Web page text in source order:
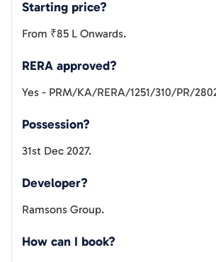
Starting price?
From ₹85 L Onwards.
RERA approved?
Yes - PRM/KA/RERA/1251/310/PR/
Possession?
31st Dec 2027.
Developer?
Ramsons Group.
How can I book?